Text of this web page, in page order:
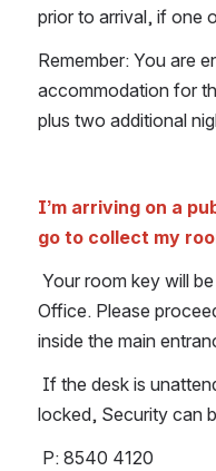
prior to arrival, if one
Remember: You are
accommodation for
plus two additional
I’m arriving on a
go to collect my
Your room key will
Office. Please
inside the main
If the desk is
locked, Security can
P: 8540 4120